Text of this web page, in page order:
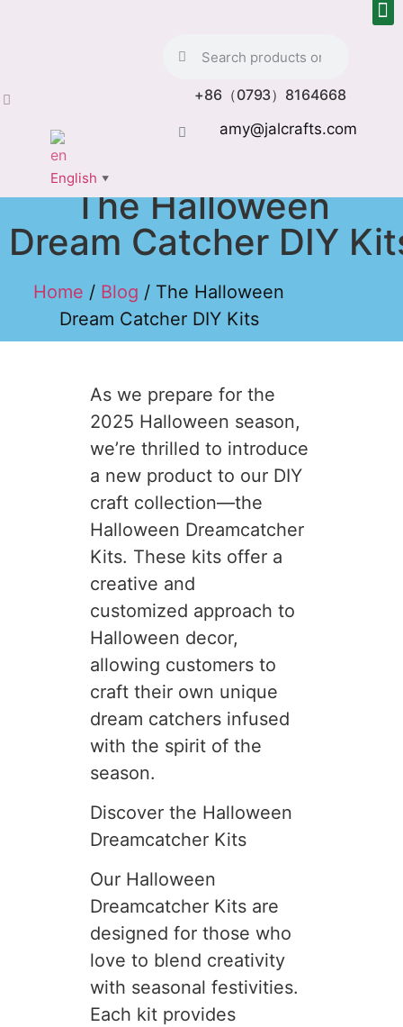
+86（0793）8164668
amy@jalcrafts.com
English ▼
The Halloween
Dream Catcher DIY
Home / Blog / The Halloween
Dream Catcher DIY Kits
As we prepare for the
2025 Halloween season,
we’re thrilled to introduce
a new product to our DIY
craft collection—the
Halloween Dreamcatcher
Kits. These kits offer a
creative and
customized approach to
Halloween decor,
allowing customers to
craft their own unique
dream catchers infused
with the spirit of the
season.
Discover the Halloween
Dreamcatcher Kits
Our Halloween
Dreamcatcher Kits are
designed for those who
love to blend creativity
with seasonal festivities.
Each kit provides